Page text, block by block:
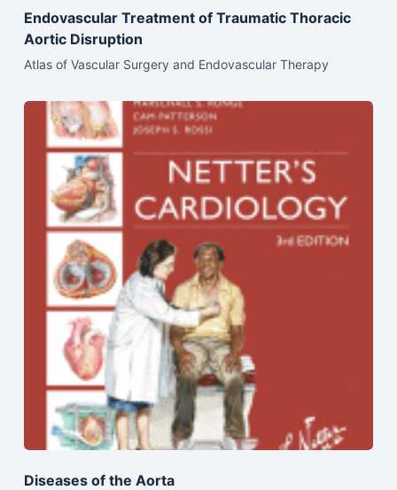
Endovascular Treatment of Traumatic Thoracic
Aortic Disruption
Atlas of Vascular Surgery and Endovascular Therapy
Diseases of the Aorta